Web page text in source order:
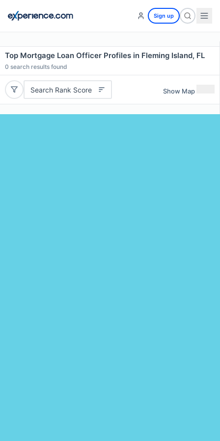
Sign up
Top Mortgage Loan Officer Profiles in Fleming Island, FL
0 search results found
Search Rank Score Show Map